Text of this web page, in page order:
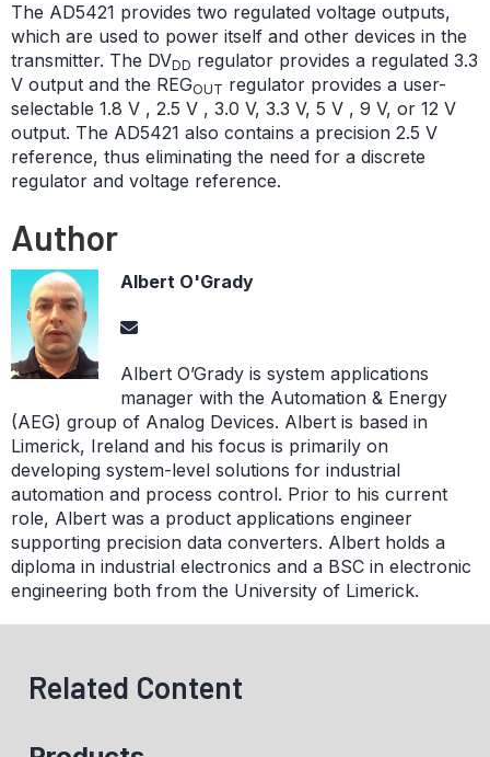
The AD5421 provides two regulated voltage outputs,
which are used to power itself and other devices in the
transmitter. The DVDD regulator provides a regulated 3.3
V output and the REGOUT regulator provides a user-
selectable 1.8 V , 2.5 V , 3.0 V, 3.3 V, 5 V , 9 V, or 12 V
output. The AD5421 also contains a precision 2.5 V
reference, thus eliminating the need for a discrete
regulator and voltage reference.
Author
Albert O'Grady
Albert O’Grady is system applications
manager with the Automation & Energy
(AEG) group of Analog Devices. Albert is based in
Limerick, Ireland and his focus is primarily on
developing system-level solutions for industrial
automation and process control. Prior to his current
role, Albert was a product applications engineer
supporting precision data converters. Albert holds a
diploma in industrial electronics and a BSC in electronic
engineering both from the University of Limerick.
Related Content